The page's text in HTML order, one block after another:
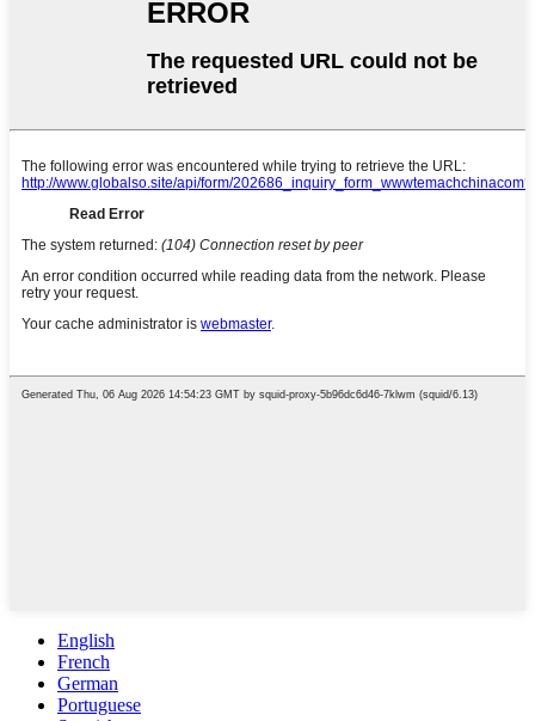
English
French
German
Portuguese